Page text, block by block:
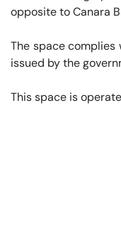
opposite to Canara
The space complies
issued by the
This space is